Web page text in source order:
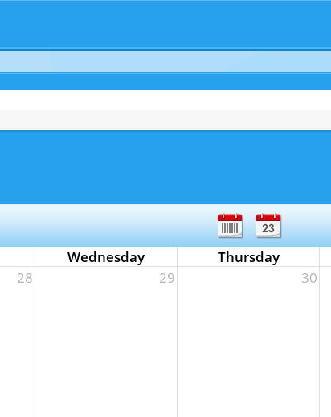
Wednesday Thursday
28 29 30